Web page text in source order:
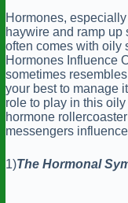
Hormones,
haywire and ramp up
often comes with oily
Hormones Influence
sometimes
your best to manage
role to play in this
hormone
messengers
1)The Hormonal